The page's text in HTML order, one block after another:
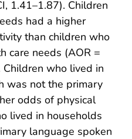
1.41–1.87). Children
had a higher
than children who
care needs (AOR =
who lived in
was not the primary
odds of physical
lived in households
language spoken